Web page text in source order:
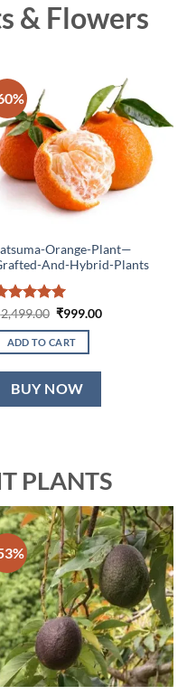
& Flowers
Orange-Plant—
And-Hybrid-Plants
5
of 5
2,499.00 Original
was:
₹2,499.00.
₹999.00Current
ADD TO CART
BUY NOW
PLANTS